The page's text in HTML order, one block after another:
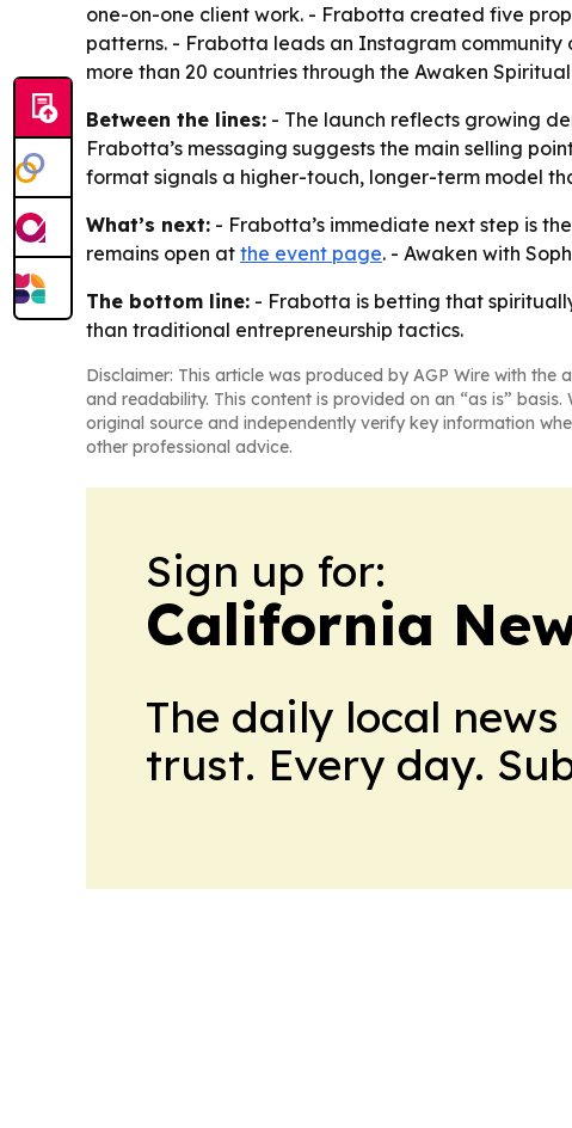
one-on-one client work. - Frabotta created five
patterns. - Frabotta leads an Instagram community
more than 20 countries through the Awaken
Between the lines: - The launch reflects growing
Frabotta’s messaging suggests the main selling
format signals a higher-touch, longer-term model
What’s next: - Frabotta’s immediate next step is
remains open at the event page. - Awaken with
The bottom line: - Frabotta is betting that
than traditional entrepreneurship tactics.
Disclaimer: This article was produced by AGP Wire with the
and readability. This content is provided on an “as is”
original source and independently verify key information
other professional advice.
Sign up for:
California
The daily local
trust. Every day.